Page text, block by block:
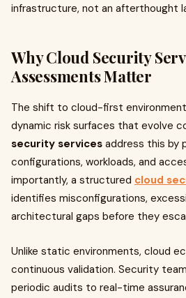
infrastructure, not an afterthought
Why Cloud Security
Assessments Matter
The shift to cloud-first
dynamic risk surfaces that evolve
security services address this by
configurations, workloads, and
importantly, a structured cloud
identifies misconfigurations,
architectural gaps before they
Unlike static environments, cloud
continuous validation. Security
periodic audits to real-time